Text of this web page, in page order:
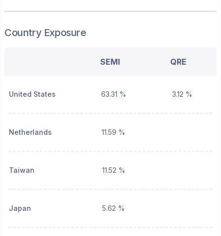
Country Exposure
SEMI QRE
United States 63.31 % 3.12 %
Netherlands 11.59 %
Taiwan 11.52 %
Japan 5.62 %